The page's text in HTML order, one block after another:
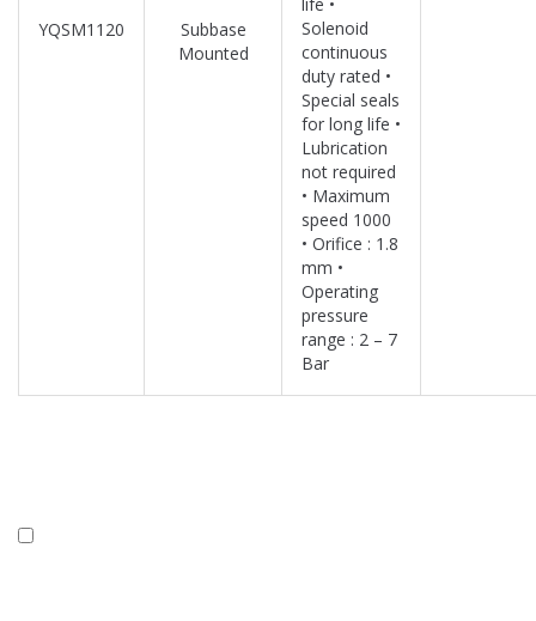
Solenoid
continuous
duty rated •
Special seals
for long life •
Lubrication
not required
• Maximum
speed 1000
• Orifice : 1.8
mm •
Operating
pressure
range : 2 – 7
Bar
YQSM1120
Subbase
Mounted